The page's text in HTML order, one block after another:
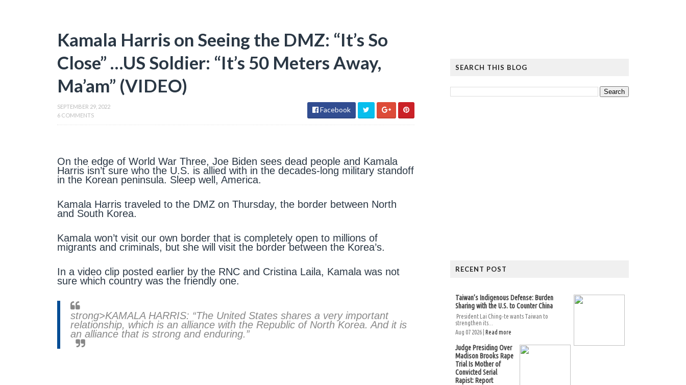
Kamala Harris on Seeing the DMZ: “It’s So
Close” …US Soldier: “It’s 50 Meters Away,
Ma’am” (VIDEO)
SEPTEMBER 29, 2022
6 COMMENTS
Facebook
On the edge of World War Three, Joe Biden sees dead people and Kamala
Harris isn’t sure who the U.S. is allied with in the decades-long military standoff
in the Korean peninsula. Sleep well, America.
Kamala Harris traveled to the DMZ on Thursday, the border between North
and South Korea.
Kamala won’t visit our own border that is completely open to millions of
migrants and criminals, but she will visit the border between the Korea’s.
In a video clip posted earlier by the RNC and Cristina Laila, Kamala was not
sure which country was the friendly one.
strong>KAMALA HARRIS: “The United States shares a very important
relationship, which is an alliance with the Republic of North Korea. And it is
an alliance that is strong and enduring.”
SEARCH THIS BLOG
RECENT POST
Taiwan’s Indigenous Defense: Burden
Sharing with the U.S. to Counter China
President Lai Ching-te wants Taiwan to
strengthen its...
Aug 07 2026 | Read more
Judge Presiding Over
Madison Brooks Rape
Trial Is Mother of
Convicted Serial
Rapist: Report